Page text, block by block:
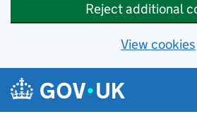
Reject additional
View cookies
Skip to main content
Navigation menu